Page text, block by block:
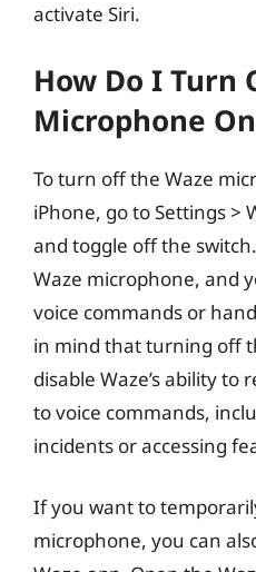
activate Siri.
How Do I Turn
Microphone
To turn off the Waze
iPhone, go to Settings >
and toggle off the
Waze microphone, and
voice commands or
in mind that turning off
disable Waze’s ability to
to voice commands,
incidents or accessing
If you want to
microphone, you can